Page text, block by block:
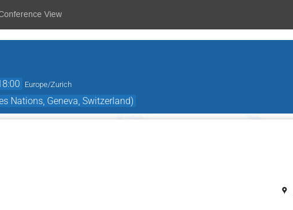
View
Europe/Zurich
Nations, Geneva, Switzerland)